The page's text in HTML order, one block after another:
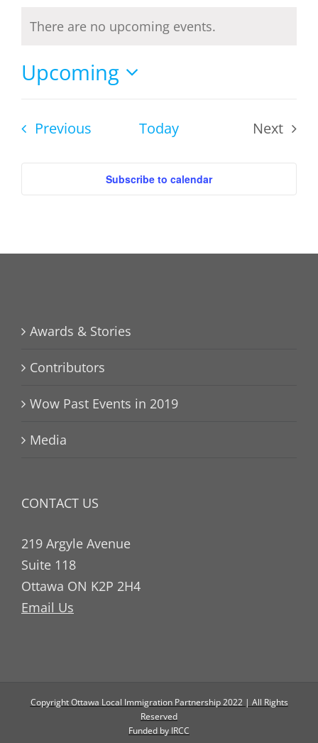
Notice
There are no upcoming events.
Upcoming
date.
PreviousEvents Today
Next
Subscribe to calendar
Awards & Stories
Contributors
Wow Past Events in 2019
Media
CONTACT US
219 Argyle Avenue
Suite 118
Ottawa ON K2P 2H4
Email Us
Copyright Ottawa Local Immigration Partnership 2022 | All Rights
Reserved
Funded by IRCC